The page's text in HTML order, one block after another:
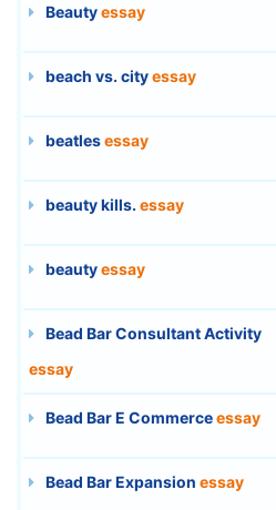
Beautyessay
beach vs. cityessay
beatlesessay
beauty kills. essay
beautyessay
Bead Bar Consultant Activity
essay
Bead Bar E Commerceessay
Bead Bar Expansion essay